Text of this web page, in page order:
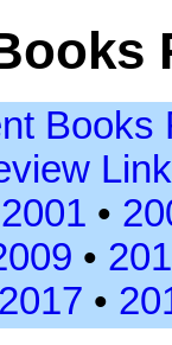
Books
2001 •
•
2017 •